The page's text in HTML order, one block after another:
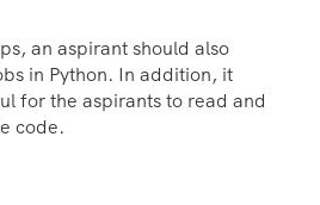
an aspirant should also
in Python. In addition, it
for the aspirants to read and
code.